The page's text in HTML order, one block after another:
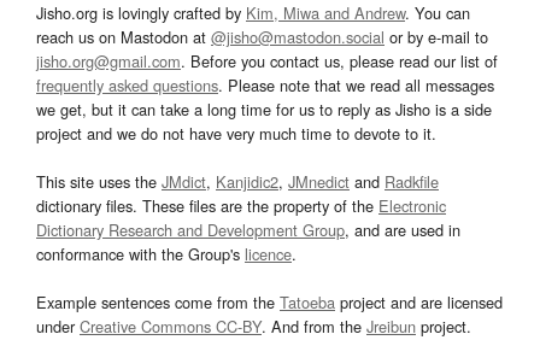
Jisho.org is lovingly crafted by Kim, Miwa and Andrew. You can
reach us on Mastodon at @jisho@mastodon.social or by e-mail to
jisho.org@gmail.com. Before you contact us, please read our list of
frequently asked questions. Please note that we read all messages
we get, but it can take a long time for us to reply as Jisho is a side
project and we do not have very much time to devote to it.
This site uses the JMdict, Kanjidic2, JMnedict and Radkfile
dictionary files. These files are the property of the Electronic
Dictionary Research and Development Group, and are used in
conformance with the Group's licence.
Example sentences come from the Tatoeba project and are licensed
underCreative Commons CC-BY. And from the Jreibun project.